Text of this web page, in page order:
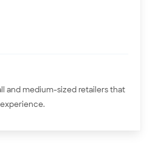
and medium-sized retailers that